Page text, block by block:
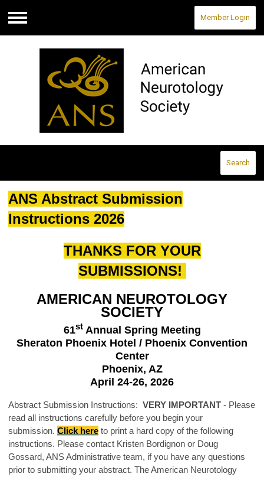
Menu
Member Login
Search
ANS Abstract Submission
Instructions 2026
THANKS FOR YOUR
SUBMISSIONS!
AMERICAN NEUROTOLOGY
SOCIETY
61st Annual Spring Meeting
Sheraton Phoenix Hotel / Phoenix Convention
Center
Phoenix, AZ
April 24-26, 2026
Abstract Submission Instructions: VERY IMPORTANT - Please
read all instructions carefully before you begin your
submission. Click here to print a hard copy of the following
instructions. Please contact Kristen Bordignon or Doug
Gossard, ANS Administrative team, if you have any questions
prior to submitting your abstract. The American Neurotology